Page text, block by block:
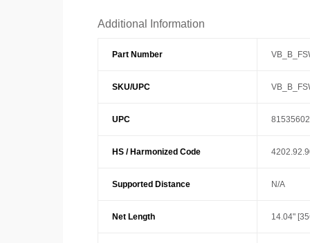
Additional Information
Part Number
SKU/UPC
UPC
HS / Harmonized Code
Supported Distance N/A
Net Length 14.04"